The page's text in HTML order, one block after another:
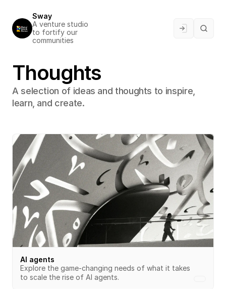
Thoughts
A selection of ideas and thoughts to inspire,
learn, and create.
AI agents
Explore the game-changing needs of what it takes
to scale the rise of AI agents.
Sway
A venture studio
to fortify our
communities